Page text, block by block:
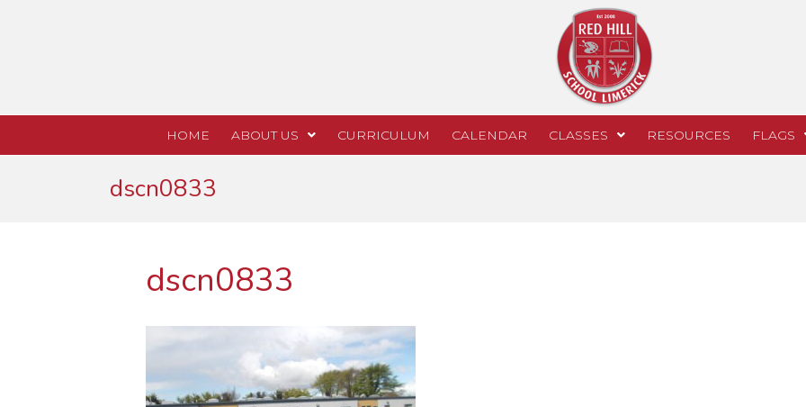
HOME ABOUT US CURRICULUM CALENDAR CLASSES RESOURCES FLAGS
dscn0833
dscn0833